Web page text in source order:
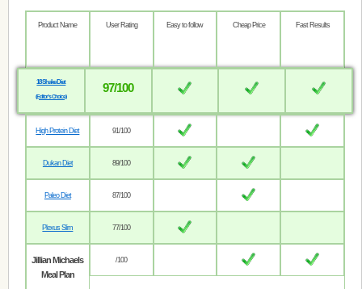
Product Name User Rating Easy to follow Cheap Price Fast Results
18 Shake Diet
(Editor’s Choice)
97/100
High Protein Diet 91/100
Dukan Diet 89/100
Paleo Diet 87/100
Plexus Slim 77/100
Jillian Michaels
Meal Plan
/100